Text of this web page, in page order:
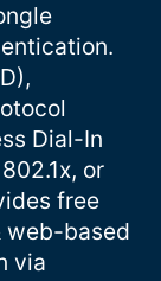
Dial-In
or
free
web-based
via